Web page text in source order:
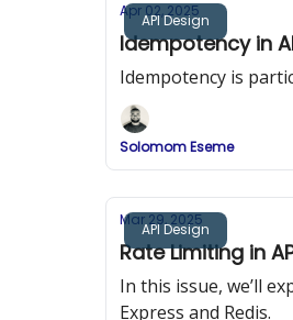
API Design
Apr 02, 2025
Idempotency in
Idempotency is
Solomom Eseme
API Design
Mar 29, 2025
Rate Limiting in
In this issue, we’ll
Express and Redis.